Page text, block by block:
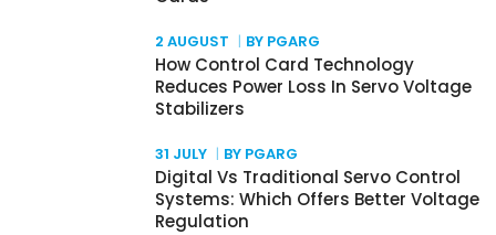
2 AUGUST BY PGARG
How Control Card Technology
Reduces Power Loss In Servo Voltage
Stabilizers
31 JULY BY PGARG
Digital Vs Traditional Servo Control
Systems: Which Offers Better Voltage
Regulation